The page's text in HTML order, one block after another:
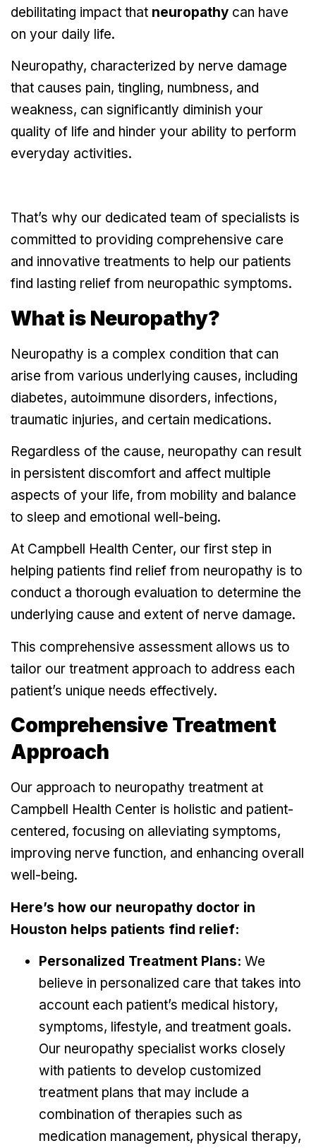
debilitating impact that neuropathy can have
on your daily life.
Neuropathy, characterized by nerve damage
that causes pain, tingling, numbness, and
weakness, can significantly diminish your
quality of life and hinder your ability to perform
everyday activities.
That’s why our dedicated team of specialists is
committed to providing comprehensive care
and innovative treatments to help our patients
find lasting relief from neuropathic symptoms.
What is Neuropathy?
Neuropathy is a complex condition that can
arise from various underlying causes, including
diabetes, autoimmune disorders, infections,
traumatic injuries, and certain medications.
Regardless of the cause, neuropathy can result
in persistent discomfort and affect multiple
aspects of your life, from mobility and balance
to sleep and emotional well-being.
At Campbell Health Center, our first step in
helping patients find relief from neuropathy is to
conduct a thorough evaluation to determine the
underlying cause and extent of nerve damage.
This comprehensive assessment allows us to
tailor our treatment approach to address each
patient’s unique needs effectively.
Comprehensive Treatment
Approach
Our approach to neuropathy treatment at
Campbell Health Center is holistic and patient-
centered, focusing on alleviating symptoms,
improving nerve function, and enhancing overall
well-being.
Here’s how our neuropathy doctor in
Houston helps patients find relief:
Personalized Treatment Plans: We
believe in personalized care that takes into
account each patient’s medical history,
symptoms, lifestyle, and treatment goals.
Our neuropathy specialist works closely
with patients to develop customized
treatment plans that may include a
combination of therapies such as
medication management, physical therapy,